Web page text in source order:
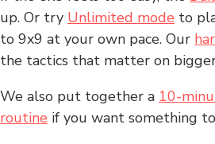
up. Or try Unlimited mode to
to 9x9 at your own pace. Our
the tactics that matter on
We also put together a 10-
routine if you want something